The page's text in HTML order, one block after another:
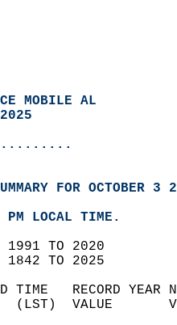
MOBILE AL
FOR OCTOBER 3
PM LOCAL TIME.
1991 TO 2020
1842 TO 2025
TIME   RECORD
(LST)  VALUE